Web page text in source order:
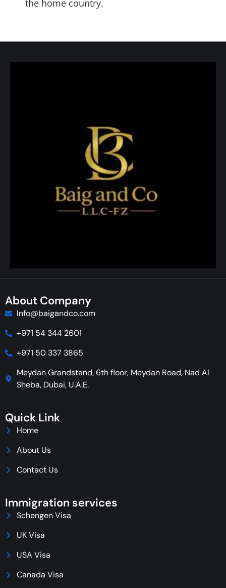
the home country.
About Company
Info@baigandco.com
+971 54 344 2601
+971 50 337 3865
Meydan Grandstand, 6th floor, Meydan Road, Nad Al
Sheba, Dubai, U.A.E.
Quick Link
Home
About Us
Contact Us
Immigration services
Schengen Visa
UK Visa
USA Visa
Canada Visa